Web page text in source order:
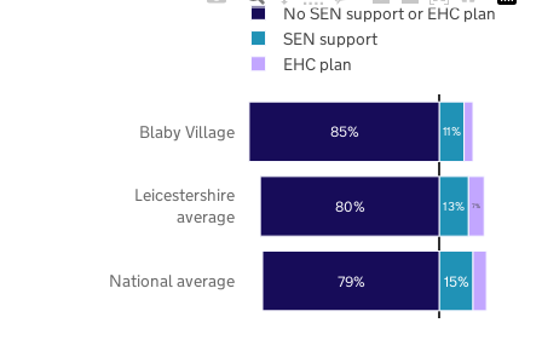
79%
80%
85%
15%
13%
11%
7%
National average
Leicestershire
average
Blaby Village
No SEN support or EHC plan
SEN support
EHC plan